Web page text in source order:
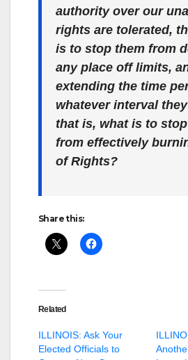
authority over our
rights are tolerated,
is to stop them from
any place off limits,
extending the time
whatever interval
that is, what is to
from effectively
of Rights?
Share this:
Related
ILLINOIS: Ask Your
Elected Officials to